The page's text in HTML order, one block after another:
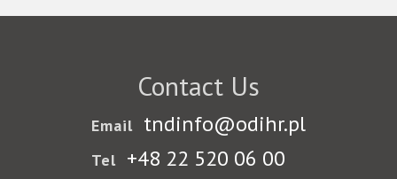
Contact Us
Email tndinfo@odihr.pl
Tel +48 22 520 06 00